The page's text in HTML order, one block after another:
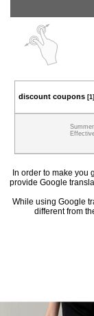
discount coupons [1]
In order to make you
provide Google
While using Google
different from